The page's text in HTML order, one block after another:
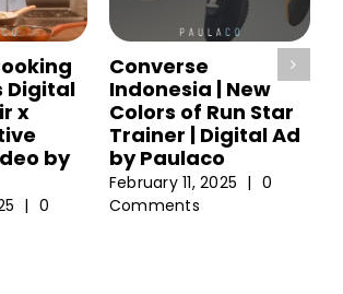
Digital
x
by
| 0
Converse
Indonesia | New
Colors of Run Star
Trainer | Digital Ad
by Paulaco
February 11, 2025 | 0
Comments